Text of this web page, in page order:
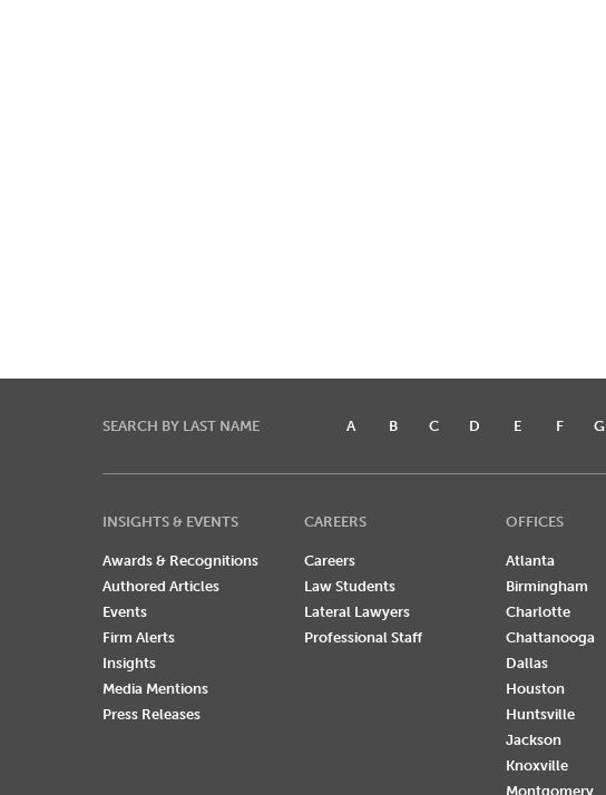
SEARCH BY LAST NAME A B C D E F G
INSIGHTS & EVENTS
Awards & Recognitions
Authored Articles
Events
Firm Alerts
Insights
Media Mentions
Press Releases
CAREERS
Careers
Law Students
Lateral Lawyers
Professional Staff
OFFICES
Atlanta
Birmingham
Charlotte
Chattanooga
Dallas
Houston
Huntsville
Jackson
Knoxville
Montgomery